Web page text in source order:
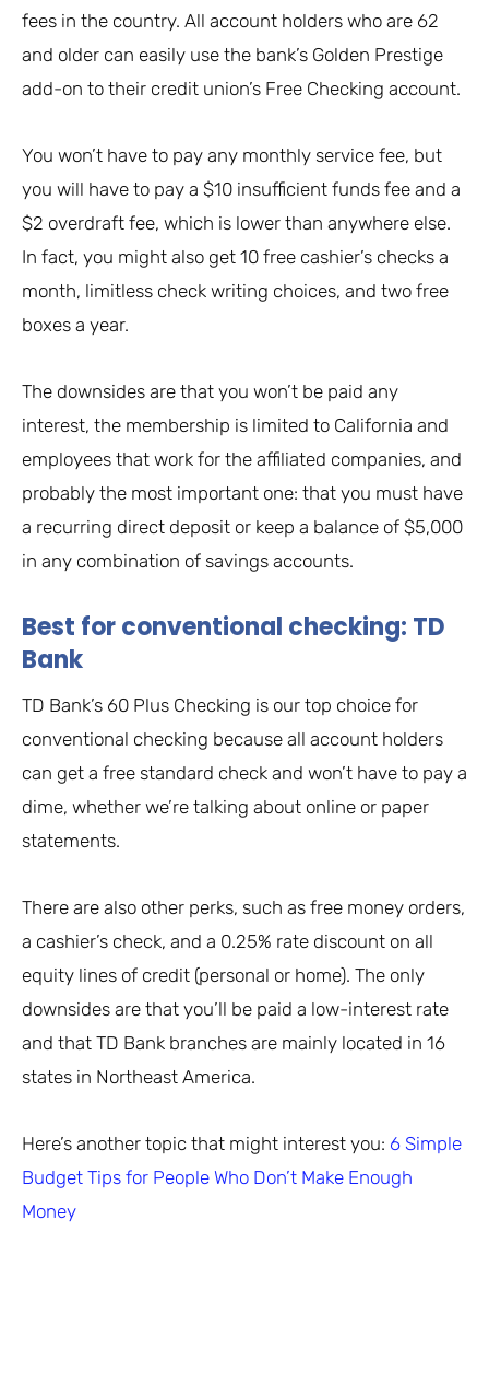
fees in the country. All account holders who are 62
and older can easily use the bank’s Golden Prestige
add-on to their credit union’s Free Checking account.
You won’t have to pay any monthly service fee, but
you will have to pay a $10 insufficient funds fee and a
$2 overdraft fee, which is lower than anywhere else.
In fact, you might also get 10 free cashier’s checks a
month, limitless check writing choices, and two free
boxes a year.
The downsides are that you won’t be paid any
interest, the membership is limited to California and
employees that work for the affiliated companies, and
probably the most important one: that you must have
a recurring direct deposit or keep a balance of $5,000
in any combination of savings accounts.
Best for conventional checking: TD
Bank
TD Bank’s 60 Plus Checking is our top choice for
conventional checking because all account holders
can get a free standard check and won’t have to pay a
dime, whether we’re talking about online or paper
statements.
There are also other perks, such as free money orders,
a cashier’s check, and a 0.25% rate discount on all
equity lines of credit (personal or home). The only
downsides are that you’ll be paid a low-interest rate
and that TD Bank branches are mainly located in 16
states in Northeast America.
Here’s another topic that might interest you: 6 Simple
Budget Tips for People Who Don’t Make Enough
Money